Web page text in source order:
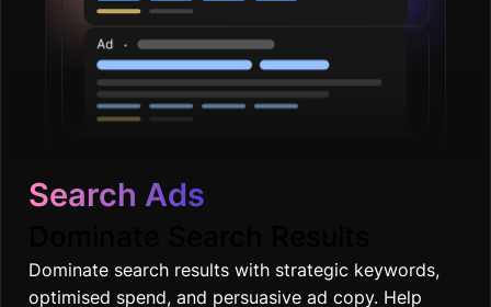
Search Ads
Dominate search results with strategic keywords,
optimised spend, and persuasive ad copy. Help